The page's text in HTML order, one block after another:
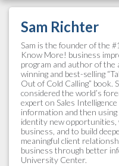
Sam Richter
Sam is the founder of the
Know More! business
program and author of the
winning and best-selling
Out of Cold Calling” book.
considered the world’s
expert on Sales
information and then
identity new opportunities,
business, and to build
meaningful client
business through better
University Center.